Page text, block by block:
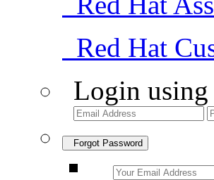
Red Hat
Login using
Forgot Password